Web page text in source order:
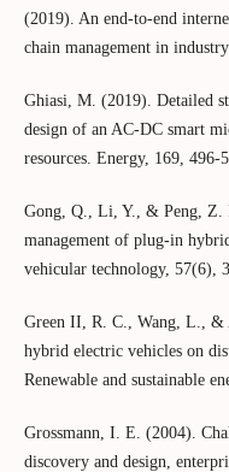
(2019). An end-to-end
chain management in
Ghiasi, M. (2019). Detailed
design of an AC-DC smart
resources. Energy, 169, 496-
Gong, Q., Li, Y., & Peng, Z.
management of plug-in
vehicular technology, 57(6),
Green II, R. C., Wang, L.,
hybrid electric vehicles on
Renewable and sustainable
Grossmann, I. E. (2004).
discovery and design,